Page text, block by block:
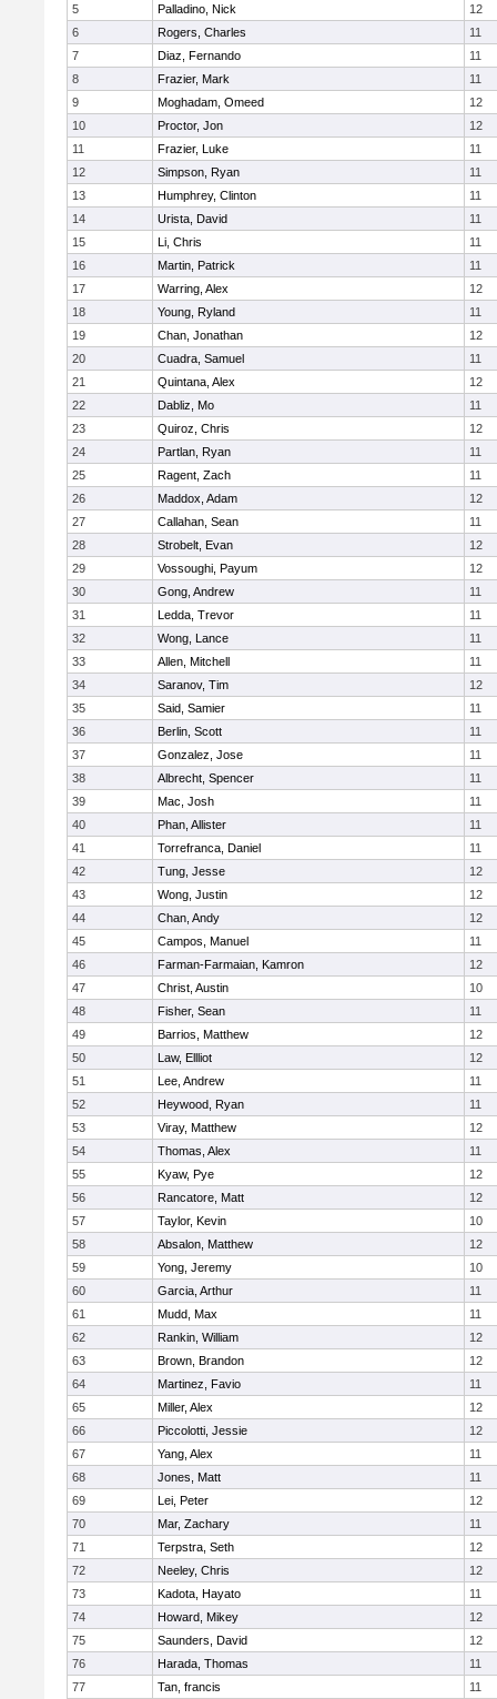
5 Palladino, Nick
12
6
Rogers, Charles
11
7
Diaz, Fernando
11
8
Frazier, Mark
11
9
Moghadam, Omeed
12
10
Proctor, Jon
12
11
Frazier, Luke
11
12
Simpson, Ryan
11
13
Humphrey, Clinton
11
14
Urista, David
11
15
Li, Chris
11
16
Martin, Patrick
11
17
Warring, Alex
12
18
Young, Ryland
11
19
Chan, Jonathan
12
20
Cuadra, Samuel
11
21
Quintana, Alex
12
22
Dabliz, Mo
11
23
Quiroz, Chris
12
24
Partlan, Ryan
11
25
Ragent, Zach
11
26
Maddox, Adam
12
27
Callahan, Sean
11
28
Strobelt, Evan
12
29
Vossoughi, Payum
12
30
Gong, Andrew
11
31
Ledda, Trevor
11
32
Wong, Lance
11
33
Allen, Mitchell
11
34
Saranov, Tim
12
35
Said, Samier
11
36
Berlin, Scott
11
37
Gonzalez, Jose
11
38
Albrecht, Spencer
11
39
Mac, Josh
11
40
Phan, Allister
11
41
Torrefranca, Daniel
11
42
Tung, Jesse
12
43
Wong, Justin
12
44
Chan, Andy
12
45
Campos, Manuel
11
46
Farman-Farmaian, Kamron
12
47
Christ, Austin
10
48
Fisher, Sean
11
49
Barrios, Matthew
12
50
Law, Ellliot
12
51
Lee, Andrew
11
52
Heywood, Ryan
11
53
Viray, Matthew
12
54
Thomas, Alex
11
55
Kyaw, Pye
12
56
Rancatore, Matt
12
57
Taylor, Kevin
10
58
Absalon, Matthew
12
59
Yong, Jeremy
10
60
Garcia, Arthur
11
61
Mudd, Max
11
62
Rankin, William
12
63
Brown, Brandon
12
64
Martinez, Favio
11
65
Miller, Alex
12
66
Piccolotti, Jessie
12
67
Yang, Alex
11
68
Jones, Matt
11
69
Lei, Peter
12
70
Mar, Zachary
11
71
Terpstra, Seth
12
72
Neeley, Chris
12
73
Kadota, Hayato
11
74
Howard, Mikey
12
75
Saunders, David
12
76
Harada, Thomas
11
77
Tan, francis
11